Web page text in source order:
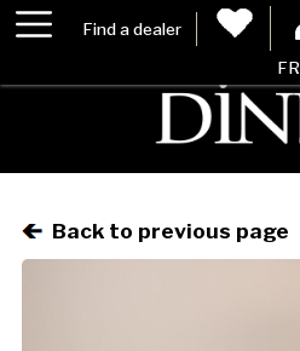
Find a dealer
FR
Back to previous page